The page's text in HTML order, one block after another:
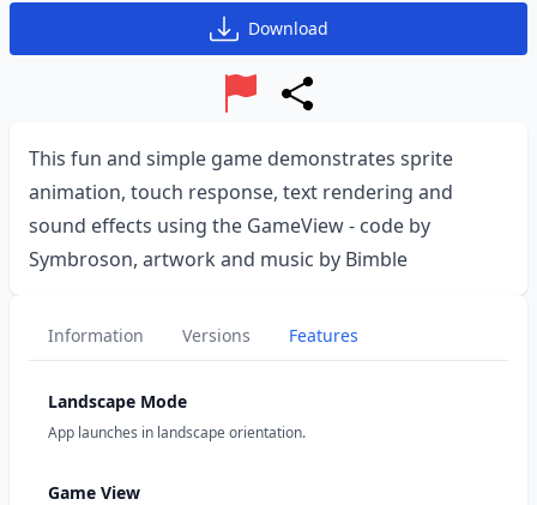
Download
Report
This fun and simple game demonstrates sprite
animation, touch response, text rendering and
sound effects using the GameView - code by
Symbroson, artwork and music by Bimble
Information Versions Features
Landscape Mode
App launches in landscape orientation.
Game View